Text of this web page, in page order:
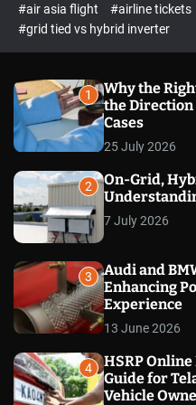
#air asia flight
#airline tickets
#grid tied vs hybrid inverter
1
Why the
the Direction
Cases
25 July 2026
2
On-Grid,
7 July 2026
3
Audi and
Enhancing
Experience
13 June 2026
4
HSRP
Guide for
Vehicle